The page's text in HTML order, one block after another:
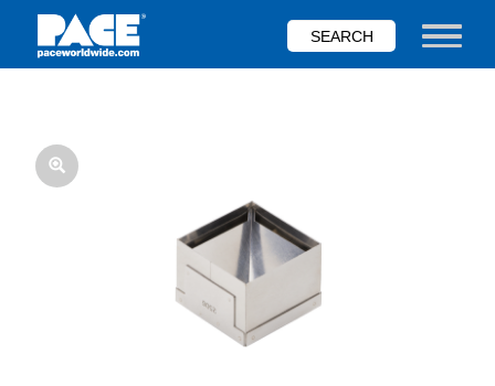
main
Toggle